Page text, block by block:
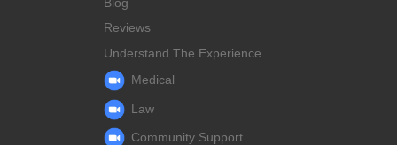
Blog
Reviews
Understand The Experience
Medical
Law
Community Support